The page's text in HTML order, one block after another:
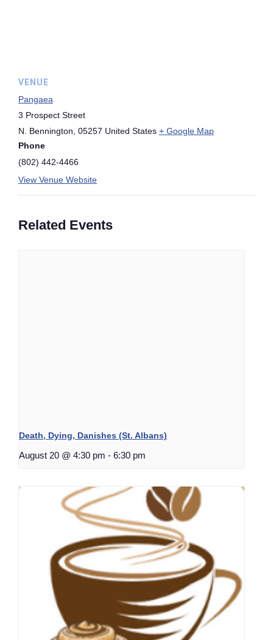
VENUE
Pangaea
3 Prospect Street
N. Bennington 05257 United States + Google Map
Phone
(802) 442-4466
View Venue Website
Related Events
Death, Dying, Danishes (St. Albans)
August 20 @ 4:30 pm - 6:30 pm